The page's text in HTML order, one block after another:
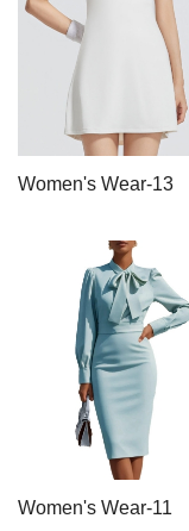
Women's Wear-13
Women's Wear-11